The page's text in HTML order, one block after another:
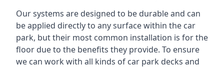
Our systems are designed to be durable and can
be applied directly to any surface within the car
park, but their most common installation is for the
floor due to the benefits they provide. To ensure
we can work with all kinds of car park decks and